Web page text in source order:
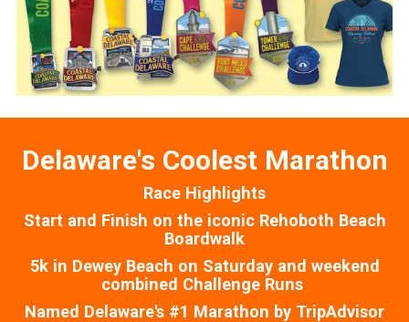
Delaware's Coolest Marathon
Race Highlights
Start and Finish on the iconic Rehoboth Beach
Boardwalk
5k in Dewey Beach on Saturday and weekend
combined Challenge Runs
Named Delaware's #1 Marathon by TripAdvisor